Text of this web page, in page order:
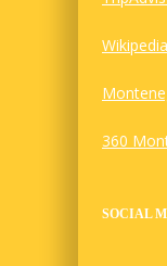
360
SOCIAL